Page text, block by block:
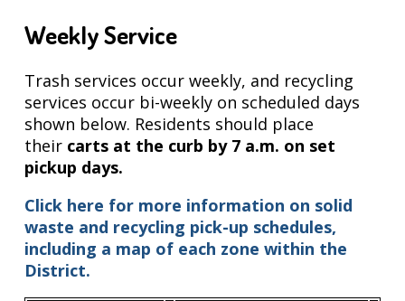
Weekly Service
Trash services occur weekly, and recycling
services occur bi-weekly on scheduled days
shown below. Residents should place
their carts at the curb by 7 a.m. on set
pickup days.
Click here for more information on solid
waste and recycling pick-up schedules,
including a map of each zone within the
District.